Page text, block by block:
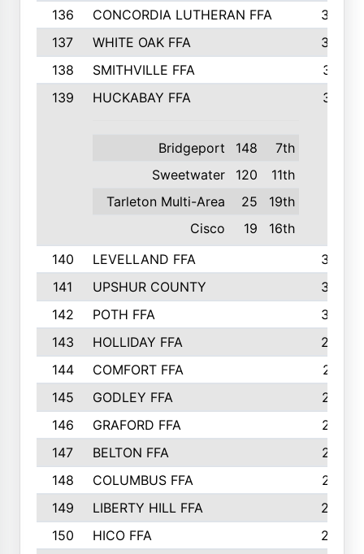
136
CONCORDIA LUTHERAN FFA
322
137
WHITE OAK FFA
320
138
SMITHVILLE FFA
312
139
HUCKABAY FFA
Bridgeport 148
7th
Sweetwater
120
11th
Tarleton Multi-Area
25
19th
Cisco
19 16th
312
140 LEVELLAND FFA
306
141
UPSHUR COUNTY
300
142
POTH FFA
300
143
HOLLIDAY FFA
299
144
COMFORT FFA
291
145
GODLEY FFA
277
146
GRAFORD FFA
273
147
BELTON FFA
273
148
COLUMBUS FFA
270
149
LIBERTY HILL FFA
256
150
HICO FFA
254